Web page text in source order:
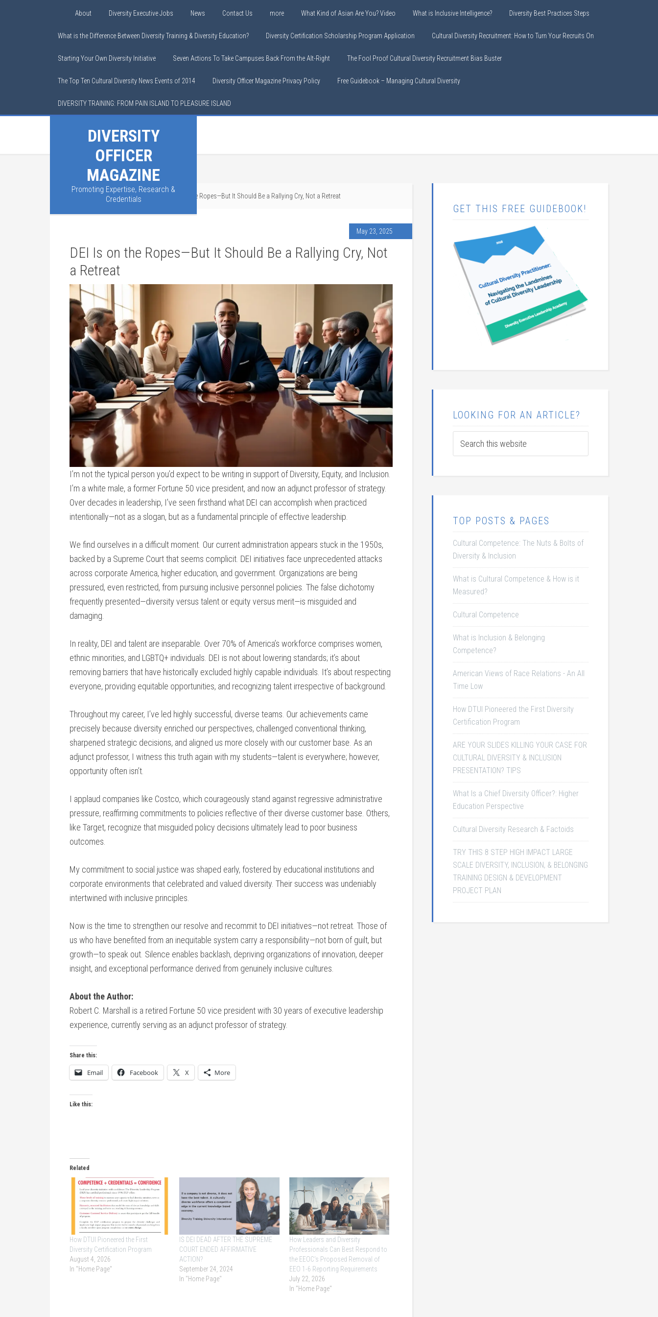
About Diversity Executive Jobs News Contact Us more What Kind of Asian Are You? Video What is Inclusive Intelligence? Diversity Best Practices Steps
What is the Difference Between Diversity Training & Diversity Education? Diversity Certification Scholarship Program Application Cultural Diversity Recruitment: How to Turn Your Recruits On
Starting Your Own Diversity Initiative Seven Actions To Take Campuses Back From the Alt-Right The Fool Proof Cultural Diversity Recruitment Bias Buster
The Top Ten Cultural Diversity News Events of 2014 Diversity Officer Magazine Privacy Policy Free Guidebook – Managing Cultural Diversity
DIVERSITY TRAINING: FROM PAIN ISLAND TO PLEASURE ISLAND
DIVERSITY
OFFICER
MAGAZINE
Promoting Expertise, Research &
Credentials
You are here: Home / Home Page DEI Is on the Ropes—But It Should Be a Rallying Cry, Not a Retreat
May 23, 2025
DEI Is on the Ropes—But It Should Be a Rallying Cry, Not
a Retreat
I’m not the typical person you’d expect to be writing in support of Diversity, Equity, and Inclusion.
I’m a white male, a former Fortune 50 vice president, and now an adjunct professor of strategy.
Over decades in leadership, I’ve seen firsthand what DEI can accomplish when practiced
intentionally—not as a slogan, but as a fundamental principle of effective leadership.
We find ourselves in a difficult moment. Our current administration appears stuck in the 1950s,
backed by a Supreme Court that seems complicit. DEI initiatives face unprecedented attacks
across corporate America, higher education, and government. Organizations are being
pressured, even restricted, from pursuing inclusive personnel policies. The false dichotomy
frequently presented—diversity versus talent or equity versus merit—is misguided and
damaging.
In reality, DEI and talent are inseparable. Over 70% of America’s workforce comprises women,
ethnic minorities, and LGBTQ+ individuals. DEI is not about lowering standards; it’s about
removing barriers that have historically excluded highly capable individuals. It’s about respecting
everyone, providing equitable opportunities, and recognizing talent irrespective of background.
Throughout my career, I’ve led highly successful, diverse teams. Our achievements came
precisely because diversity enriched our perspectives, challenged conventional thinking,
sharpened strategic decisions, and aligned us more closely with our customer base. As an
adjunct professor, I witness this truth again with my students—talent is everywhere; however,
opportunity often isn’t.
I applaud companies like Costco, which courageously stand against regressive administrative
pressure, reaffirming commitments to policies reflective of their diverse customer base. Others,
like Target, recognize that misguided policy decisions ultimately lead to poor business
outcomes.
My commitment to social justice was shaped early, fostered by educational institutions and
corporate environments that celebrated and valued diversity. Their success was undeniably
intertwined with inclusive principles.
Now is the time to strengthen our resolve and recommit to DEI initiatives—not retreat. Those of
us who have benefited from an inequitable system carry a responsibility—not born of guilt, but
growth—to speak out. Silence enables backlash, depriving organizations of innovation, deeper
insight, and exceptional performance derived from genuinely inclusive cultures.
About the Author:
Robert C. Marshall is a retired Fortune 50 vice president with 30 years of executive leadership
experience, currently serving as an adjunct professor of strategy.
Share this:
Email Facebook X More
Like this:
Related
How DTUI Pioneered the First
Diversity Certification Program
August 4, 2026
In "Home Page"
IS DEI DEAD AFTER THE SUPREME
COURT ENDED AFFIRMATIVE
ACTION?
September 24, 2024
In "Home Page"
How Leaders and Diversity
Professionals Can Best Respond to
the EEOC’s Proposed Removal of
EEO 1-6 Reporting Requirements
July 22, 2026
In "Home Page"
GET THIS FREE GUIDEBOOK!
LOOKING FOR AN ARTICLE?
TOP POSTS & PAGES
Cultural Competence: The Nuts & Bolts of
Diversity & Inclusion
What is Cultural Competence & How is it
Measured?
Cultural Competence
What is Inclusion & Belonging
Competence?
American Views of Race Relations - An All
Time Low
How DTUI Pioneered the First Diversity
Certification Program
ARE YOUR SLIDES KILLING YOUR CASE FOR
CULTURAL DIVERSITY & INCLUSION
PRESENTATION? TIPS
What Is a Chief Diversity Officer?: Higher
Education Perspective
Cultural Diversity Research & Factoids
TRY THIS 8 STEP HIGH IMPACT LARGE
SCALE DIVERSITY, INCLUSION, & BELONGING
TRAINING DESIGN & DEVELOPMENT
PROJECT PLAN